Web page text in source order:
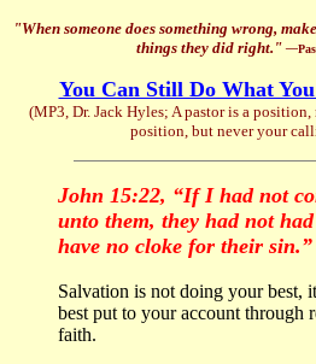
"When someone does something wrong,
things they did right." —
You Can Still Do What
(MP3, Dr. Jack Hyles; A pastor is a
position, but never your
John 15:22, “If I had not
unto them, they had not
have no cloke for their sin.”
Salvation is not doing your best,
best put to your account through
faith.